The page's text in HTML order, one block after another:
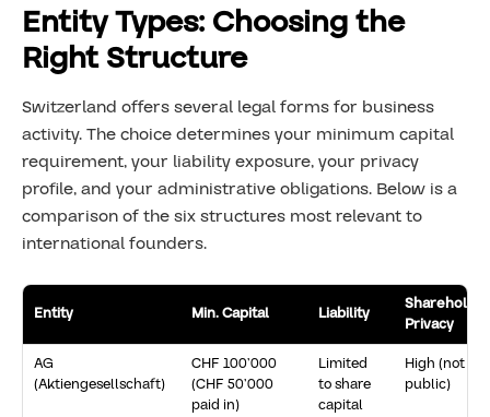
Entity Types: Choosing the
Right Structure
Switzerland offers several legal forms for business
activity. The choice determines your minimum capital
requirement, your liability exposure, your privacy
profile, and your administrative obligations. Below is a
comparison of the six structures most relevant to
international founders.
Entity Min. Capital Liability
Shareholder
Privacy
AG
(Aktiengesellschaft)
CHF 100’000
(CHF 50’000
paid in)
Limited
to share
capital
High (not
public)